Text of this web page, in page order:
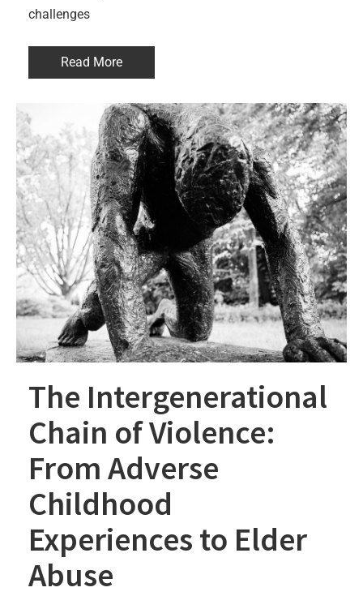
challenges
Read More
The Intergenerational
Chain of Violence:
From Adverse
Childhood
Experiences to Elder
Abuse